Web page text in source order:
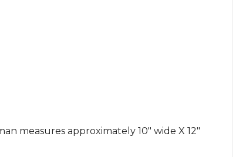
measures approximately 10" wide X 12"